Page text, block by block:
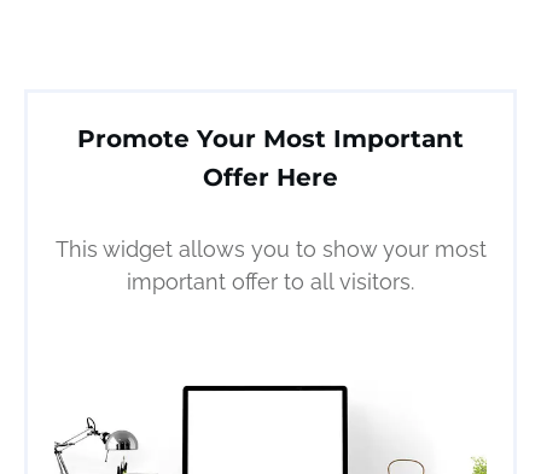
Promote Your Most Important
Offer Here
This widget allows you to show your most
important offer to all visitors.